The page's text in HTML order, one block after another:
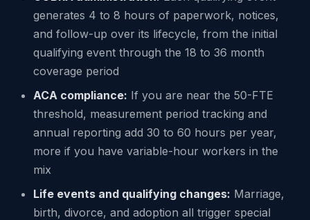
generates 4 to 8 hours of paperwork, notices,
and follow-up over its lifecycle, from the initial
qualifying event through the 18 to 36 month
coverage period
ACA compliance: If you are near the 50-FTE
threshold, measurement period tracking and
annual reporting add 30 to 60 hours per year,
more if you have variable-hour workers in the
mix
Life events and qualifying changes: Marriage,
birth, divorce, and adoption all trigger special